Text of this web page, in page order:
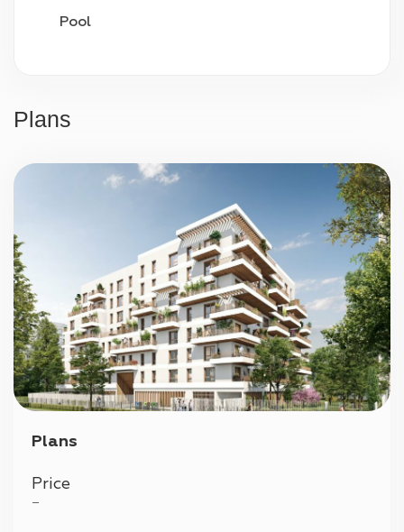
Pool
Plans
Plans
Price
—